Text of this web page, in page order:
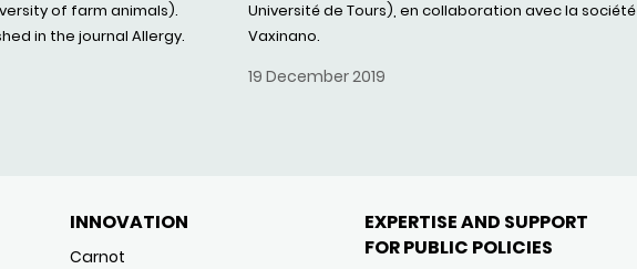
of farm animals).
in the journal Allergy.
Université de Tours), en collaboration avec la société
Vaxinano.
19 December 2019
INNOVATION
Carnot
EXPERTISE AND SUPPORT
FOR PUBLIC POLICIES